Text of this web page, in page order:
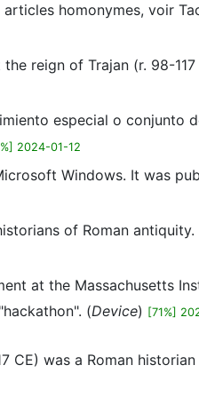
homonymes, voir
reign of Trajan (r. 98-
especial o conjunto
2024-01-12
Windows. It was
of Roman
at the Massachusetts
(Device) [71%]
CE) was a Roman